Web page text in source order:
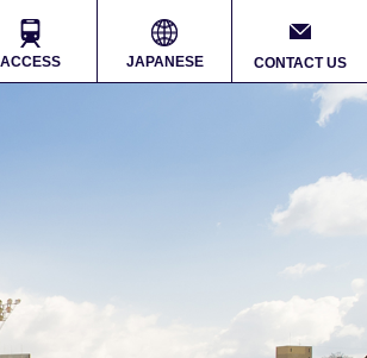
ACCESS JAPANESE CONTACT US